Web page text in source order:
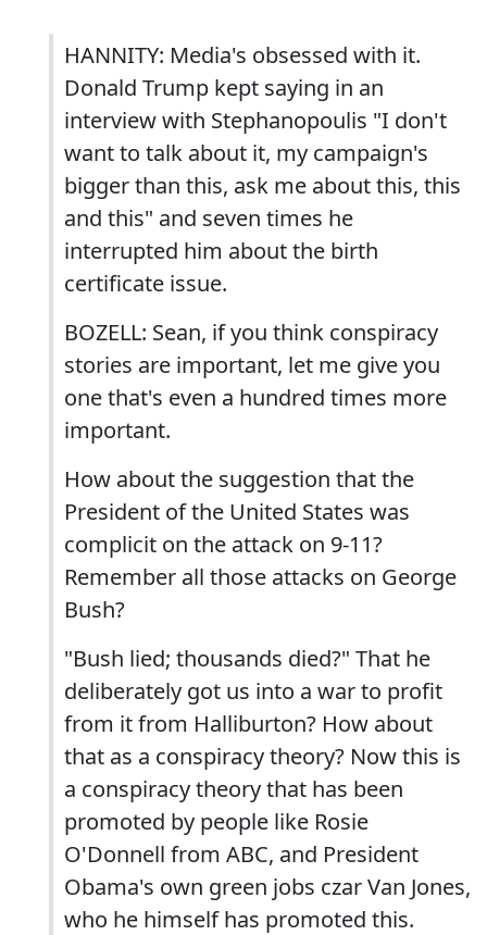
HANNITY: Media's obsessed with it.
Donald Trump kept saying in an
interview with Stephanopoulis "I don't
want to talk about it, my campaign's
bigger than this, ask me about this, this
and this" and seven times he
interrupted him about the birth
certificate issue.
BOZELL: Sean, if you think conspiracy
stories are important, let me give you
one that's even a hundred times more
important.
How about the suggestion that the
President of the United States was
complicit on the attack on 9-11?
Remember all those attacks on George
Bush?
"Bush lied; thousands died?" That he
deliberately got us into a war to profit
from it from Halliburton? How about
that as a conspiracy theory? Now this is
a conspiracy theory that has been
promoted by people like Rosie
O'Donnell from ABC, and President
Obama's own green jobs czar Van Jones,
who he himself has promoted this.